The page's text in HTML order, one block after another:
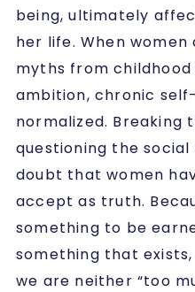
being, ultimately
her life. When
myths from
ambition, chronic
normalized. Breaking
questioning the
doubt that women
accept as truth.
something to be
something that
we are neither “too